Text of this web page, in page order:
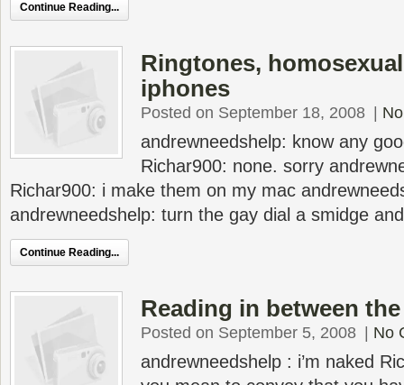
Continue Reading...
Ringtones,
iphones
Posted on September 18, 2008
andrewneedshelp: know any
Richar900: none. sorry
Richar900: i make them on my mac
andrewneedshelp: turn the gay dial a smidge
Continue Reading...
Reading in between
Posted on September 5, 2008 No
andrewneedshelp : i’m naked